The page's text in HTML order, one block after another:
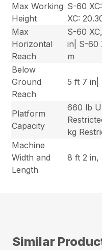
Max Working
Height
S-60
XC:
Max
Horizontal
Reach
S-60
in| S-60
m
Below
Ground
Reach
5 ft 7 in|
Platform
Capacity
660 lb
kg
Machine
Width and
Length
8 ft 2 in,
Similar